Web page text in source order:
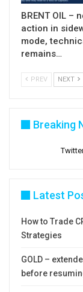
BRENT OIL –
action in
mode,
remains…
PREV NEXT
Breaking
Latest
How to Trade
Strategies
GOLD –
before